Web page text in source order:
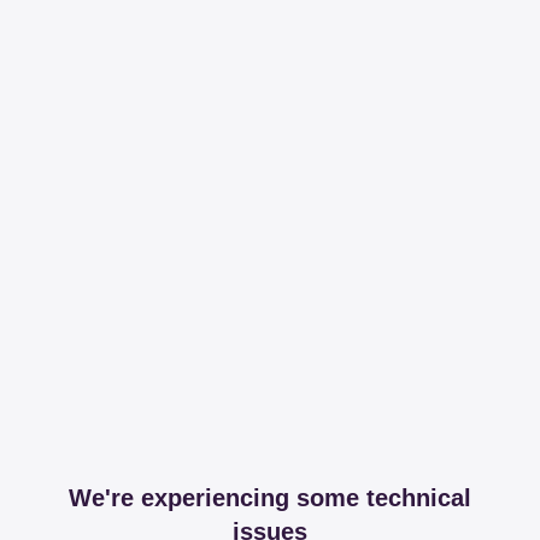
We're experiencing some technical
issues